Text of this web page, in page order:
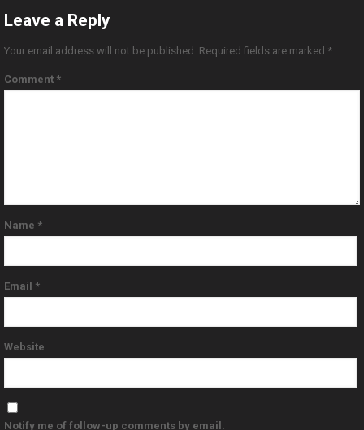
Leave a Reply
Your email address will not be published. Required fields are marked *
Comment *
Name *
Email *
Website
Notify me of follow-up comments by email.